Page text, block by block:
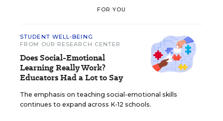
FOR YOU
STUDENT WELL-BEING
FROM OUR RESEARCH CENTER
Does Social-Emotional
Learning Really Work?
Educators Had a Lot to Say
The emphasis on teaching social-emotional skills
continues to expand across K-12 schools.